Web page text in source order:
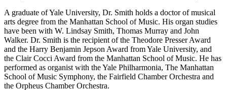
A graduate of Yale University, Dr. Smith holds a doctor of musical
arts degree from the Manhattan School of Music. His organ studies
have been with W. Lindsay Smith, Thomas Murray and John
Walker. Dr. Smith is the recipient of the Theodore Presser Award
and the Harry Benjamin Jepson Award from Yale University, and
the Clair Cocci Award from the Manhattan School of Music. He has
performed as organist with the Yale Philharmonia, The Manhattan
School of Music Symphony, the Fairfield Chamber Orchestra and
the Orpheus Chamber Orchestra.